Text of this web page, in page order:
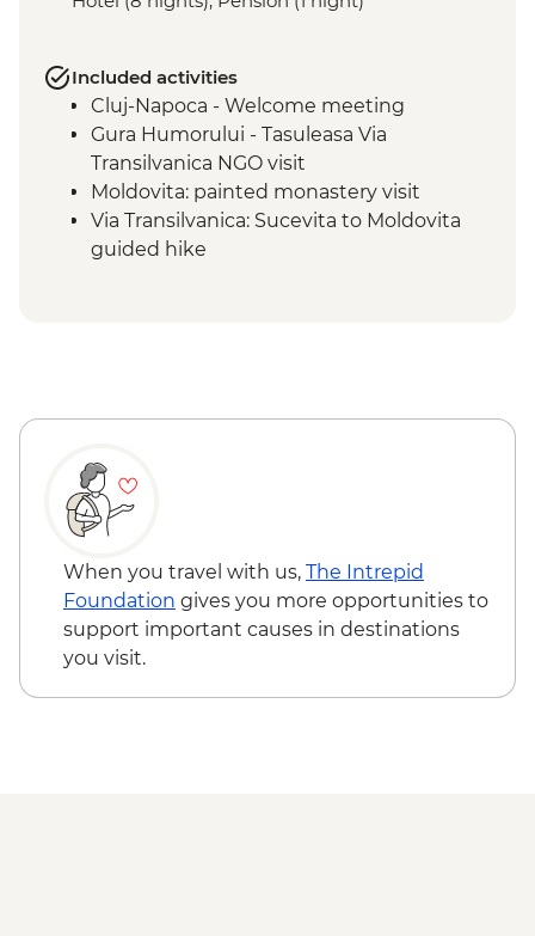
Included activities
Cluj-Napoca - Welcome meeting
Gura Humorului - Tasuleasa Via
Transilvanica NGO visit
Moldovita: painted monastery visit
Via Transilvanica: Sucevita to Moldovita
guided hike
Vatra Dornei guided hike
Calimanesti: wine tasting
Via Transilvanica: Saschiz to Săpârțoc
guided hike
Via Transilvanica: Viscri to Cobor guided
hike
Fagaras - Mihai Eminescu Trust visit
Brasov - Bran castle visit
When you travel with us, The Intrepid
Foundation gives you more opportunities to
support important causes in destinations
you visit.